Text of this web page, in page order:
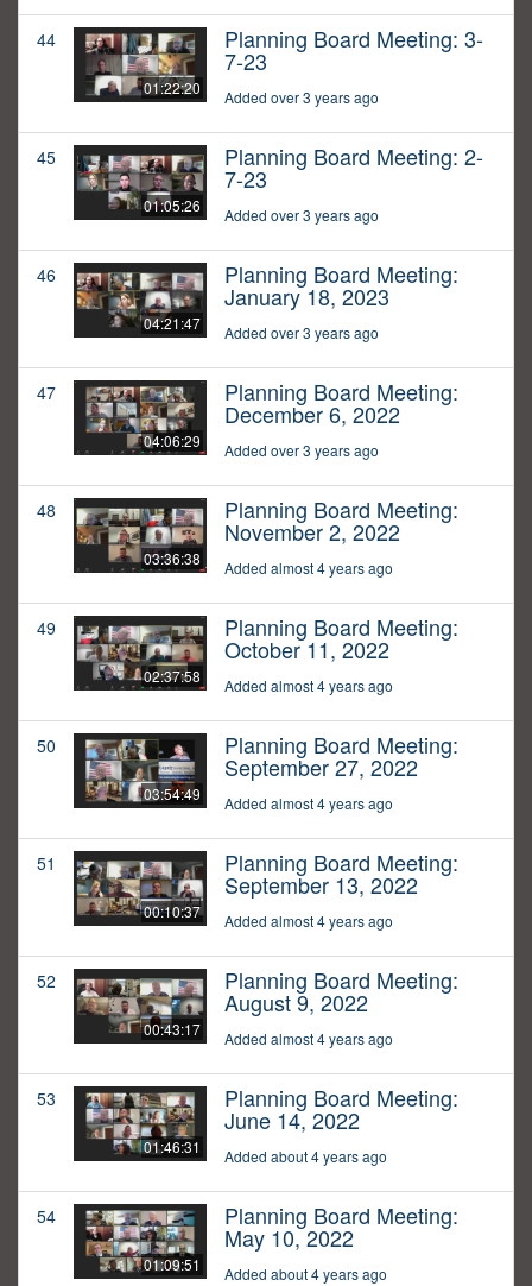
44
01:22:20
Planning Board Meeting: 3-
7-23
Added over 3 years ago
45
01:05:26
Planning Board Meeting: 2-
7-23
Added over 3 years ago
46
04:21:47
Planning Board Meeting:
January 18, 2023
Added over 3 years ago
47
04:06:29
Planning Board Meeting:
December 6, 2022
Added over 3 years ago
48
03:36:38
Planning Board Meeting:
November 2, 2022
Added almost 4 years ago
49
02:37:58
Planning Board Meeting:
October 11, 2022
Added almost 4 years ago
50
03:54:49
Planning Board Meeting:
September 27, 2022
Added almost 4 years ago
51
00:10:37
Planning Board Meeting:
September 13, 2022
Added almost 4 years ago
52
00:43:17
Planning Board Meeting:
August 9, 2022
Added almost 4 years ago
53
01:46:31
Planning Board Meeting:
June 14, 2022
Added about 4 years ago
54
01:09:51
Planning Board Meeting:
May 10, 2022
Added about 4 years ago